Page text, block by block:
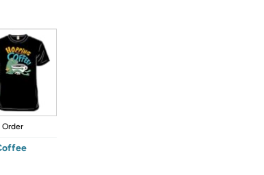
Order